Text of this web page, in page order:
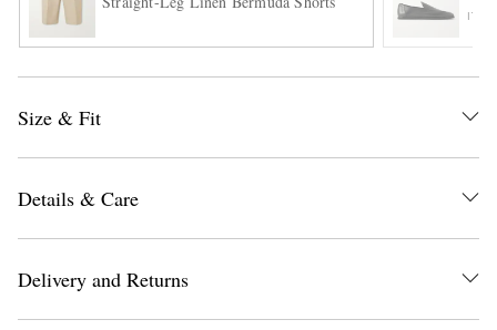
Size & Fit
Details & Care
Delivery and Returns